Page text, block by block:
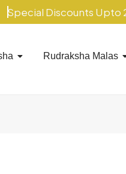
Discounts Upto 20%
Rudraksha Malas